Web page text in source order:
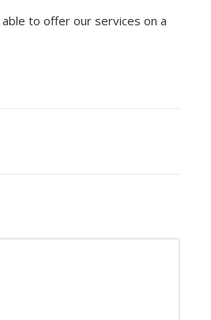
to offer our services on a